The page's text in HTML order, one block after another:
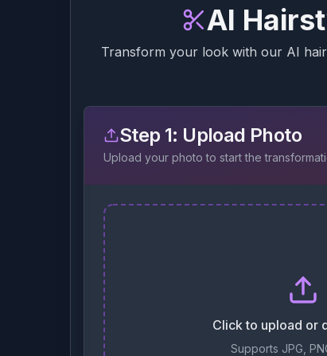
AI
Transform your look with our AI
Step 1: Upload Photo
Upload your photo to start the
Click to upload or
Supports JPG,